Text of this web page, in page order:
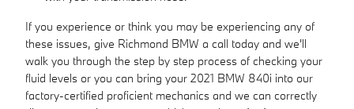
If you experience or think you may be experiencing any of
these issues, give Richmond BMW a call today and we'll
walk you through the step by step process of checking your
fluid levels or you can bring your 2021 BMW 840i into our
factory-certified proficient mechanics and we can correctly